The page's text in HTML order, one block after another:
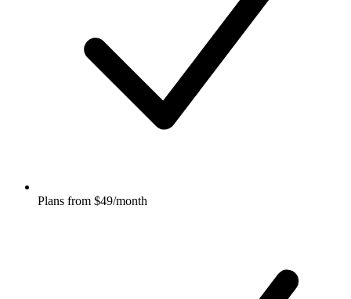
Plans from $49/month